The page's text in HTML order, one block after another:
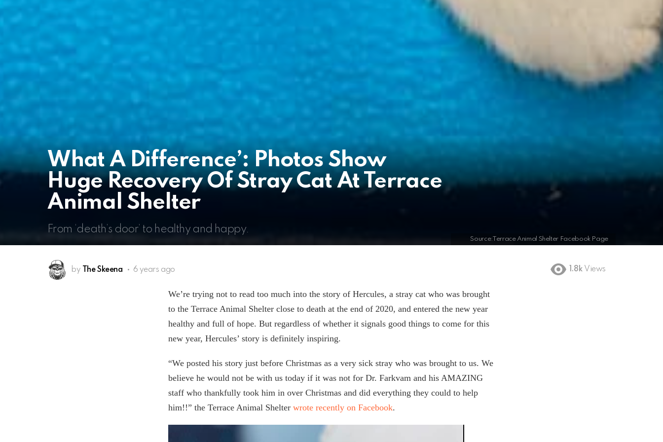
What A Difference’: Photos Show
Huge Recovery Of Stray Cat At Terrace
Animal Shelter
From ‘death’s door’ to healthy and happy.
Source:Terrace Animal Shelter Facebook Page
by The Skeena 6 years ago 1.8k Views
We’re trying not to read too much into the story of Hercules, a stray cat who was brought
to the Terrace Animal Shelter close to death at the end of 2020, and entered the new year
healthy and full of hope. But regardless of whether it signals good things to come for this
new year, Hercules’ story is definitely inspiring.
“We posted his story just before Christmas as a very sick stray who was brought to us. We
believe he would not be with us today if it was not for Dr. Farkvam and his AMAZING
staff who thankfully took him in over Christmas and did everything they could to help
him!!” the Terrace Animal Shelter wrote recently on Facebook.